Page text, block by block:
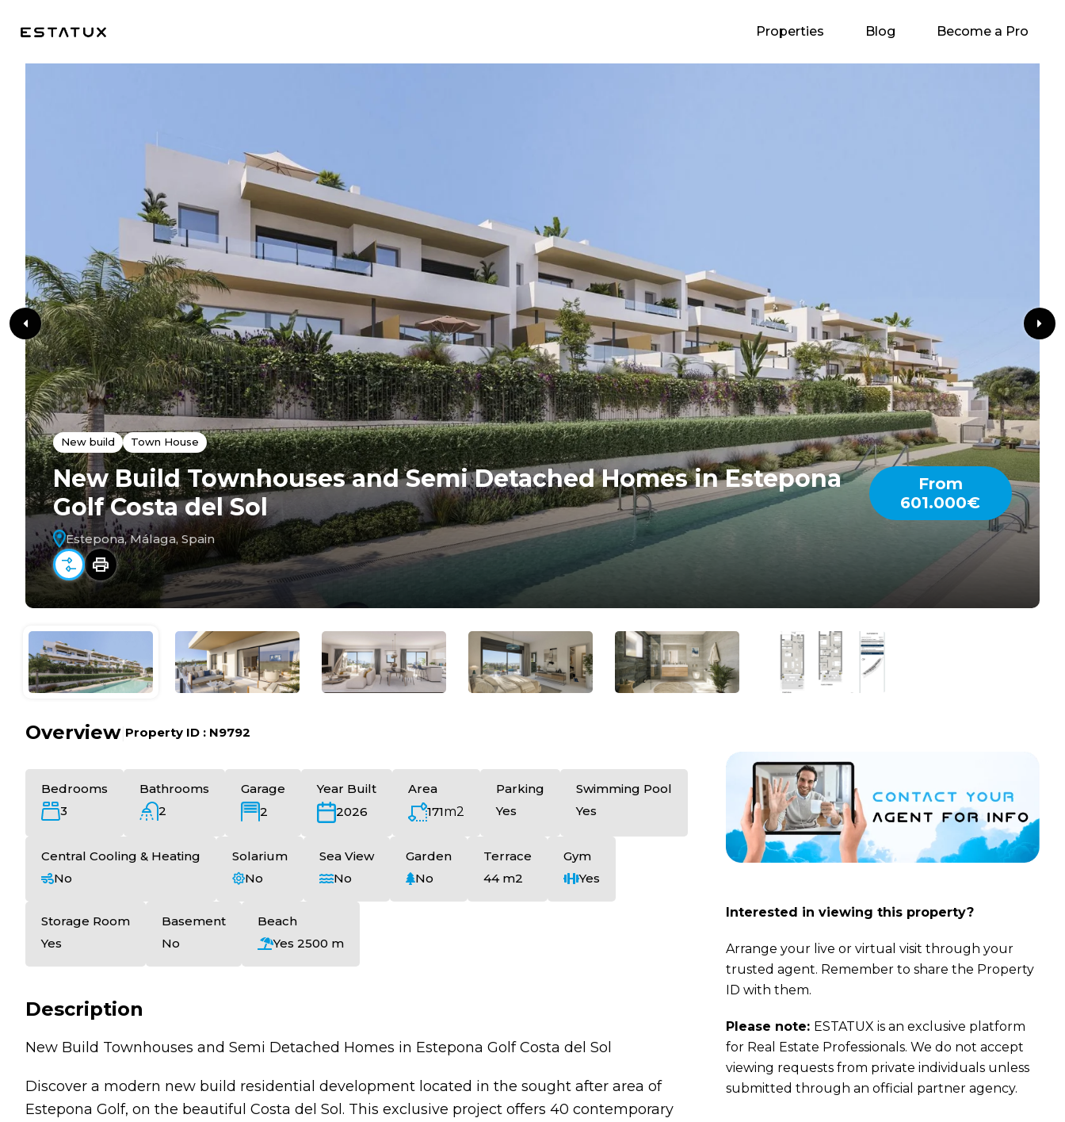
Properties Blog Become a Pro
New build Town House
New Build Townhouses and Semi Detached Homes in Estepona
Golf Costa del Sol
From
601.000€
Estepona, Málaga, Spain
Overview| Property ID : N9792
Bedrooms
3
Bathrooms
2
Garage
2
Year Built
2026
Area
171m2
Parking
Yes
Swimming Pool
Yes
Central Cooling & Heating
No
Solarium
No
Sea View
No
Garden
No
Terrace
44 m2
Gym
Yes
Storage Room
Yes
Basement
No
Beach
Yes 2500 m
Description
New Build Townhouses and Semi Detached Homes in Estepona Golf Costa del Sol
Discover a modern new build residential development located in the sought after area of
Estepona Golf, on the beautiful Costa del Sol. This exclusive project offers 40 contemporary
Interested in viewing this property?
Arrange your live or virtual visit through your
trusted agent. Remember to share the Property
ID with them.
Please note: ESTATUX is an exclusive platform
for Real Estate Professionals. We do not accept
viewing requests from private individuals unless
submitted through an official partner agency.